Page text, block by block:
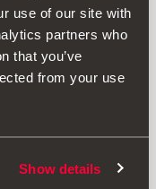
use of our site with
partners who
that you’ve
from your use
Show details